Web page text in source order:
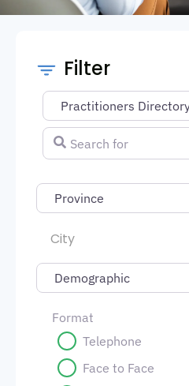
Filter
Select search type
Search for
City
Format
Telephone
Face to Face